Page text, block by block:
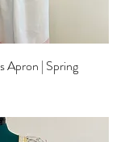
Apron | Spring